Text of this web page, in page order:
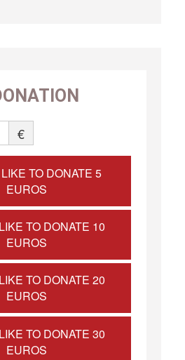
€
TO DONATE 5
EUROS
TO DONATE 10
EUROS
TO DONATE 20
EUROS
TO DONATE 30
EUROS